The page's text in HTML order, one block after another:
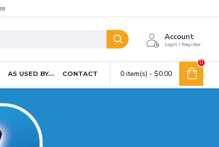
Account
Login / Register
AS USED BY... CONTACT 0 item(s) - $0.00
0